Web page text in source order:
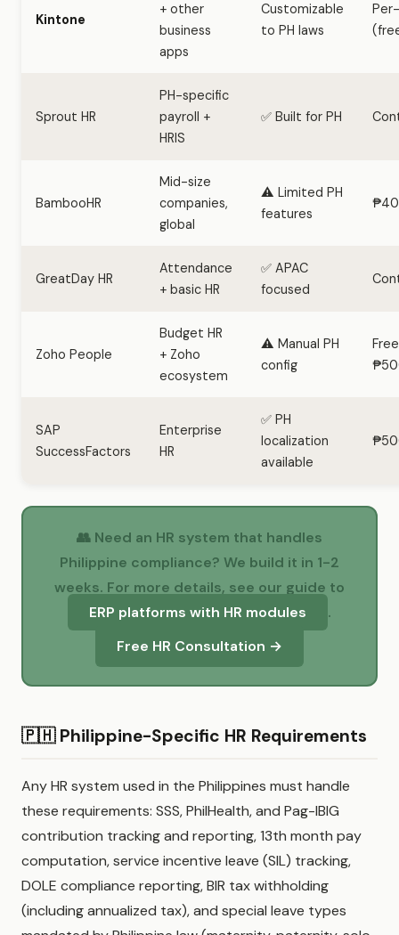
Kintone
+ other
business
apps
Customizable
to PH laws
Sprout HR
PH-specific
payroll +
HRIS
✅ Built for PH
BambooHR
Mid-size
companies,
global
⚠️ Limited PH
features
GreatDay HR
Attendance
+ basic HR
✅ APAC
focused
Zoho People
Budget HR
+ Zoho
ecosystem
⚠️ Manual PH
config
SAP
SuccessFactors
Enterprise
HR
✅ PH
localization
available
👥 Need an HR system that handles
Philippine compliance? We build it in 1-2
weeks. For more details, see our guide to
ERP platforms with HR modules
.
Free HR Consultation →
🇵🇭 Philippine-Specific HR Requirements
Any HR system used in the Philippines must handle
these requirements: SSS, PhilHealth, and Pag-IBIG
contribution tracking and reporting, 13th month pay
computation, service incentive leave (SIL) tracking,
DOLE compliance reporting, BIR tax withholding
(including annualized tax), and special leave types